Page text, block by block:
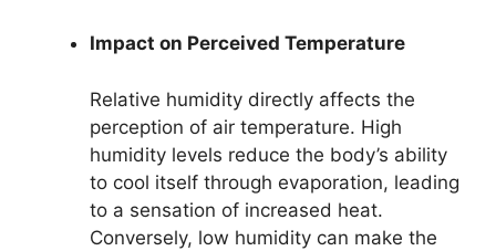
Impact on Perceived Temperature
Relative humidity directly affects the
perception of air temperature. High
humidity levels reduce the body’s ability
to cool itself through evaporation, leading
to a sensation of increased heat.
Conversely, low humidity can make the